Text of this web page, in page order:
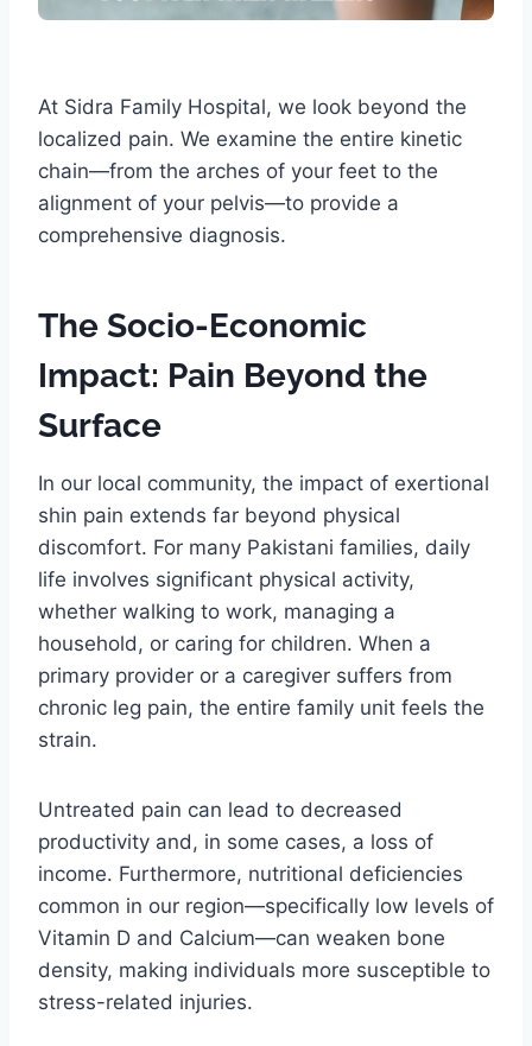
At Sidra Family Hospital, we look beyond the
localized pain. We examine the entire kinetic
chain—from the arches of your feet to the
alignment of your pelvis—to provide a
comprehensive diagnosis.
The Socio-Economic
Impact: Pain Beyond the
Surface
In our local community, the impact of exertional
shin pain extends far beyond physical
discomfort. For many Pakistani families, daily
life involves significant physical activity,
whether walking to work, managing a
household, or caring for children. When a
primary provider or a caregiver suffers from
chronic leg pain, the entire family unit feels the
strain.
Untreated pain can lead to decreased
productivity and, in some cases, a loss of
income. Furthermore, nutritional deficiencies
common in our region—specifically low levels of
Vitamin D and Calcium—can weaken bone
density, making individuals more susceptible to
stress-related injuries.